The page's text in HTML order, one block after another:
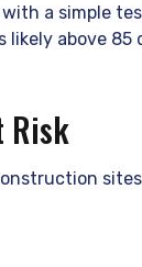
a simple
above
Risk